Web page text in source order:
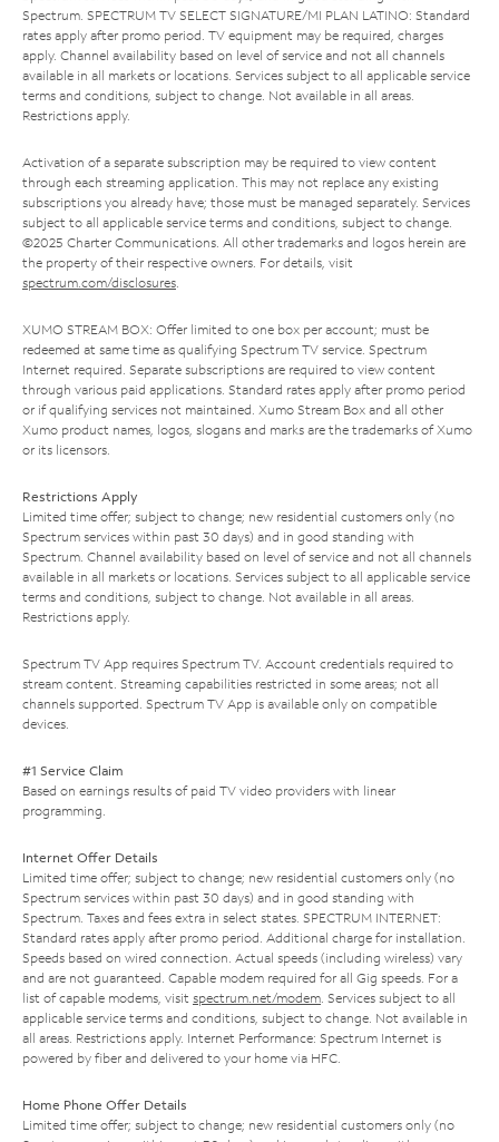
Spectrum. SPECTRUM TV SELECT SIGNATURE/MI PLAN LATINO: Standard
rates apply after promo period. TV equipment may be required, charges
apply. Channel availability based on level of service and not all channels
available in all markets or locations. Services subject to all applicable service
terms and conditions, subject to change. Not available in all areas.
Restrictions apply.
Activation of a separate subscription may be required to view content
through each streaming application. This may not replace any existing
subscriptions you already have; those must be managed separately. Services
subject to all applicable service terms and conditions, subject to change.
©2025 Charter Communications. All other trademarks and logos herein are
the property of their respective owners. For details, visit
spectrum.com/disclosures.
XUMO STREAM BOX: Offer limited to one box per account; must be
redeemed at same time as qualifying Spectrum TV service. Spectrum
Internet required. Separate subscriptions are required to view content
through various paid applications. Standard rates apply after promo period
or if qualifying services not maintained. Xumo Stream Box and all other
Xumo product names, logos, slogans and marks are the trademarks of Xumo
or its licensors.
Restrictions Apply
Limited time offer; subject to change; new residential customers only (no
Spectrum services within past 30 days) and in good standing with
Spectrum. Channel availability based on level of service and not all channels
available in all markets or locations. Services subject to all applicable service
terms and conditions, subject to change. Not available in all areas.
Restrictions apply.
Spectrum TV App requires Spectrum TV. Account credentials required to
stream content. Streaming capabilities restricted in some areas; not all
channels supported. Spectrum TV App is available only on compatible
devices.
#1 Service Claim
Based on earnings results of paid TV video providers with linear
programming.
Internet Offer Details
Limited time offer; subject to change; new residential customers only (no
Spectrum services within past 30 days) and in good standing with
Spectrum. Taxes and fees extra in select states. SPECTRUM INTERNET:
Standard rates apply after promo period. Additional charge for installation.
Speeds based on wired connection. Actual speeds (including wireless) vary
and are not guaranteed. Capable modem required for all Gig speeds. For a
list of capable modems, visit spectrum.net/modem. Services subject to all
applicable service terms and conditions, subject to change. Not available in
all areas. Restrictions apply. Internet Performance: Spectrum Internet is
powered by fiber and delivered to your home via HFC.
Home Phone Offer Details
Limited time offer; subject to change; new residential customers only (no